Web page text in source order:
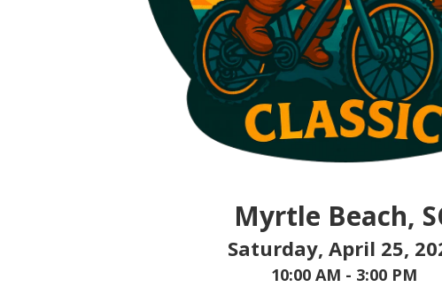
Myrtle Beach,
Saturday, April 25,
10:00 AM - 3:00 PM